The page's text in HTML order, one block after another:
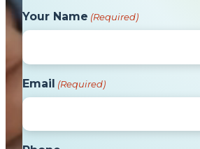
Your Name (Required)
Email (Required)